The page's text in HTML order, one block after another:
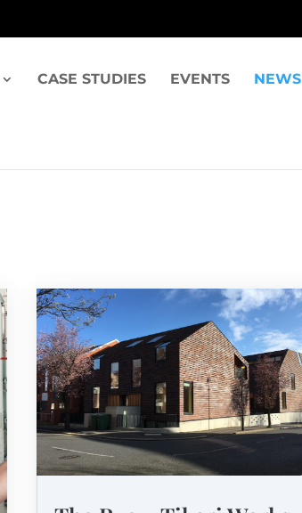
CASE STUDIES EVENTS NEWS